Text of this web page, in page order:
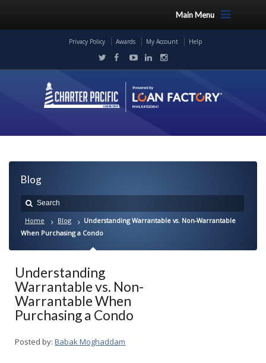
Main Menu
Privacy Policy Awards My Account Help
Blog
Home Blog
Understanding Warrantable vs. Non-Warrantable
When Purchasing a Condo
Understanding
Warrantable vs. Non-
Warrantable When
Purchasing a Condo
Posted by: Babak Moghaddam